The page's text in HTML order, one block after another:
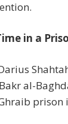
in a
al-
prison